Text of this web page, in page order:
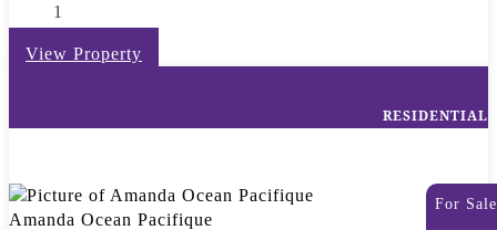
1
View Property
RESIDENTIAL
For Sale
Amanda Ocean Pacifique